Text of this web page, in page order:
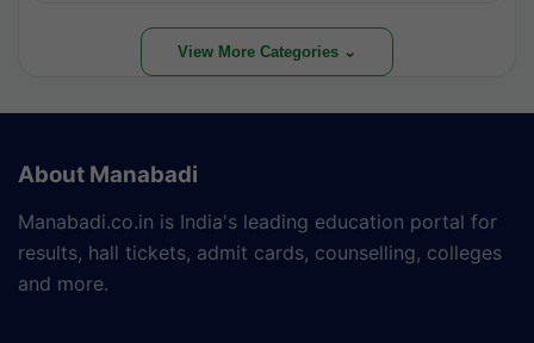
View More Categories ⌄
About Manabadi
Manabadi.co.in is India's leading education portal for
results, hall tickets, admit cards, counselling, colleges
and more.